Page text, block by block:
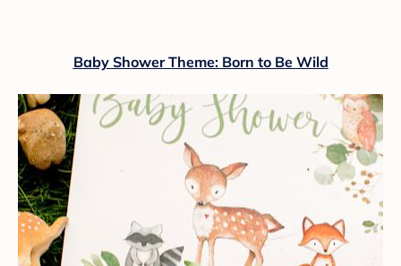
Baby Shower Theme: Born to Be Wild